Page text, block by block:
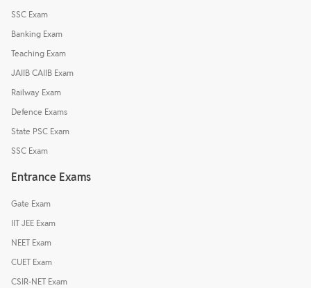
SSC Exam
Banking Exam
Teaching Exam
JAIIB CAIIB Exam
Railway Exam
Defence Exams
State PSC Exam
SSC Exam
Entrance Exams
Gate Exam
IIT JEE Exam
NEET Exam
CUET Exam
CSIR-NET Exam